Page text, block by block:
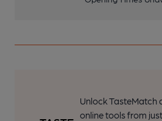
Unlock TasteMatch
online tools from